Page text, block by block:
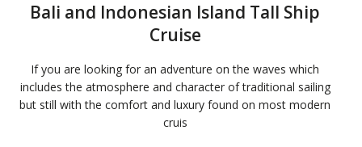
Bali and Indonesian Island Tall Ship
Cruise
If you are looking for an adventure on the waves which
includes the atmosphere and character of traditional sailing
but still with the comfort and luxury found on most modern
cruis